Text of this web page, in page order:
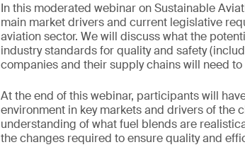
In this moderated webinar on Sustainable
main market drivers and current legislative
aviation sector. We will discuss what the
industry standards for quality and safety
companies and their supply chains will need to
At the end of this webinar, participants will
environment in key markets and drivers of the
understanding of what fuel blends are
the changes required to ensure quality and